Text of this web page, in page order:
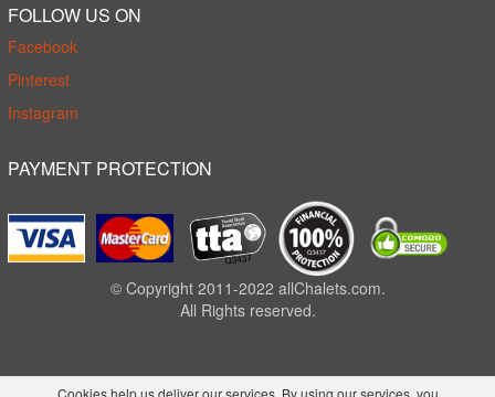
FOLLOW US ON
Facebook
Pinterest
Instagram
PAYMENT PROTECTION
© Copyright 2011-2022 allChalets.com.
All Rights reserved.
Cookies help us deliver our services. By using our services, you